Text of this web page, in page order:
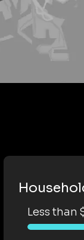
Less than